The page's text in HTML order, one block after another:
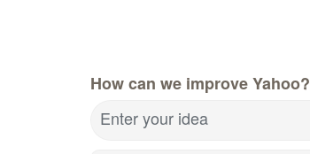
How can we improve Yahoo?
Enter your idea